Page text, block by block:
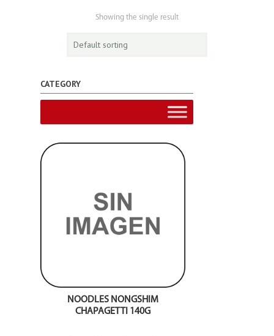
Showing the single result
CATEGORY
NOODLES NONGSHIM
CHAPAGETTI 140G